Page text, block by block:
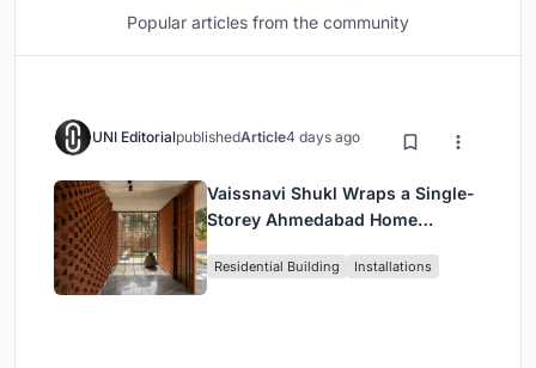
Popular articles from the community
UNI EditorialpublishedArticle4 days ago
Vaissnavi Shukl Wraps a Single-
Storey Ahmedabad Home
Breathes
Residential Building Installations